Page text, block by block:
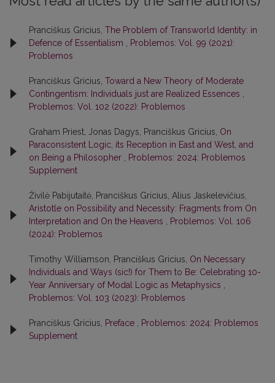
Pranciškus Gricius, The Problem of Transworld Identity: in
Defence of Essentialism
Problemos: Vol. 99 (2021):
Problemos
Pranciškus Gricius, Toward a New Theory of Moderate
Contingentism: Individuals just are Realized Essences
Problemos: Vol. 102 (2022): Problemos
Graham Priest, Jonas Dagys, Pranciškus Gricius, On
Paraconsistent Logic, its Reception in East and West, and
on Being a Philosopher
Problemos: 2024: Problemos
Supplement
Živilė Pabijutaitė, Pranciškus Gricius, Alius Jaskelevičius,
Aristotle on Possibility and Necessity: Fragments from On
Interpretation and On the Heavens
Problemos: Vol. 106
(2024): Problemos
Timothy Williamson, Pranciškus Gricius, On Necessary
Individuals and Ways (sic!) for Them to Be: Celebrating 10-
Year Anniversary of Modal Logic as Metaphysics
Problemos: Vol. 103 (2023): Problemos
Pranciškus Gricius, Preface
Problemos: 2024: Problemos
Supplement